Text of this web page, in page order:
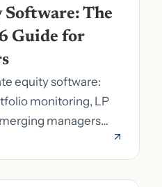
The
Guide for
equity software:
monitoring, LP
managers